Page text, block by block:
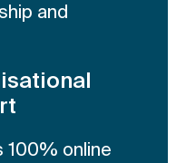
and
100% online